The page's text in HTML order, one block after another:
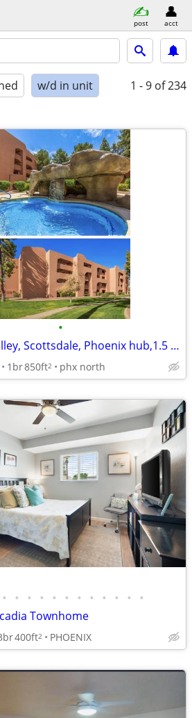
post acct
w/d in unit 1 - 9 of 234
•
Paradise Valley, Scottsdale, Phoenix hub,1.5 bdr, full Bth DualVanity
1br850ft2 phx north
• • • • • • • • • • • •
Townhome
400ft2 PHOENIX